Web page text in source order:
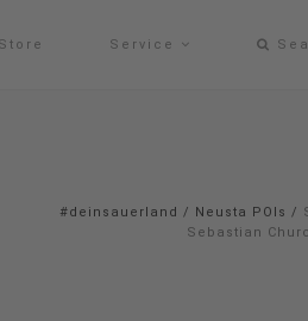
Store Service
#deinsauerland / Neusta POIs /
Sebastian